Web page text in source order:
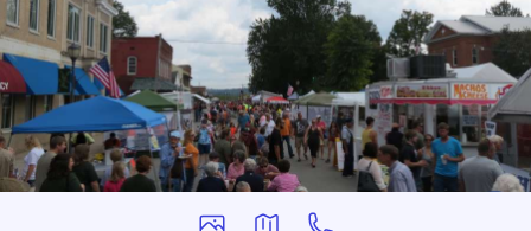
Photos
Directions
Phone